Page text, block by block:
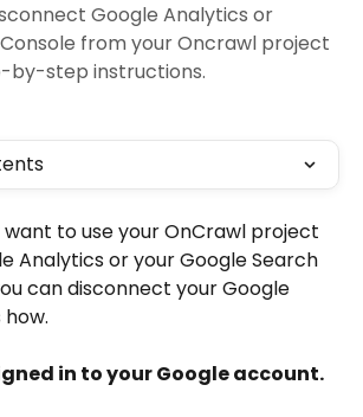
Google Analytics or
from your Oncrawl project
by-step instructions.
want to use your OnCrawl project
Analytics or your Google Search
can disconnect your Google
in to your Google account.